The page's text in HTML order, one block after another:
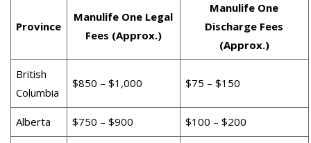
Province
Manulife One Legal
Fees (Approx.)
Manulife One
Discharge Fees
(Approx.)
British
Columbia
$850 – $1,000 $75 – $150
Alberta $750 – $900 $100 – $200